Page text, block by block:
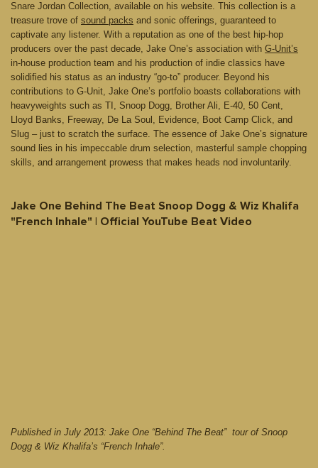
Snare Jordan Collection, available on his website. This collection is a
treasure trove of sound packs and sonic offerings, guaranteed to
captivate any listener. With a reputation as one of the best hip-hop
producers over the past decade, Jake One’s association with G-Unit’s
in-house production team and his production of indie classics have
solidified his status as an industry “go-to” producer. Beyond his
contributions to G-Unit, Jake One’s portfolio boasts collaborations with
heavyweights such as TI, Snoop Dogg, Brother Ali, E-40, 50 Cent,
Lloyd Banks, Freeway, De La Soul, Evidence, Boot Camp Click, and
Slug – just to scratch the surface. The essence of Jake One’s signature
sound lies in his impeccable drum selection, masterful sample chopping
skills, and arrangement prowess that makes heads nod involuntarily.
Jake One Behind The Beat Snoop Dogg & Wiz Khalifa
"French Inhale" | Official YouTube Beat Video
Published in July 2013: Jake One “Behind The Beat” tour of Snoop
Dogg & Wiz Khalifa’s “French Inhale”.